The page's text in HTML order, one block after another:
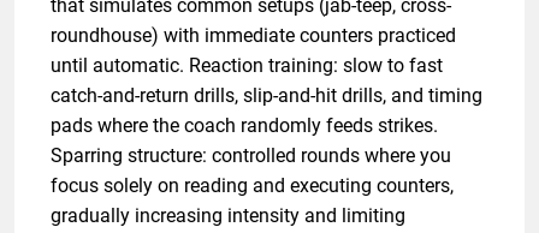
that simulates common setups (jab-teep, cross-
roundhouse) with immediate counters practiced
until automatic. Reaction training: slow to fast
catch-and-return drills, slip-and-hit drills, and timing
pads where the coach randomly feeds strikes.
Sparring structure: controlled rounds where you
focus solely on reading and executing counters,
gradually increasing intensity and limiting